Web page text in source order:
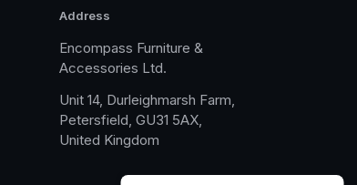
Address
Encompass Furniture &
Accessories Ltd.
Unit 14, Durleighmarsh Farm,
Petersfield, GU31 5AX,
United Kingdom